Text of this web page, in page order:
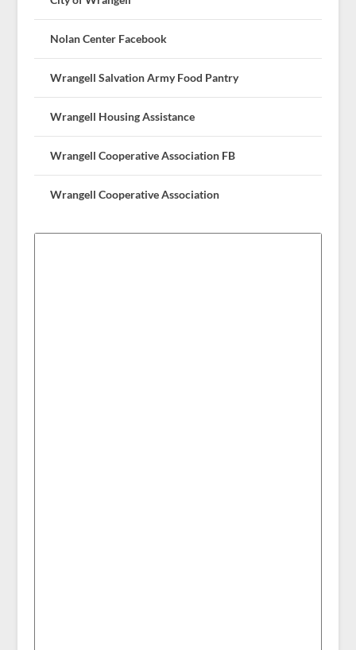
Nolan Center Facebook
Wrangell Salvation Army Food Pantry
Wrangell Housing Assistance
Wrangell Cooperative Association FB
Wrangell Cooperative Association